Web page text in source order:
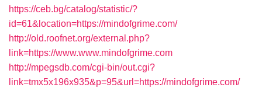
https://ceb.bg/catalog/statistic/?
id=61&location=https://mindofgrime.com/
http://old.roofnet.org/external.php?
link=https://www.www.mindofgrime.com
http://mpegsdb.com/cgi-bin/out.cgi?
link=tmx5x196x935&p=95&url=https://mindofgrime.com/